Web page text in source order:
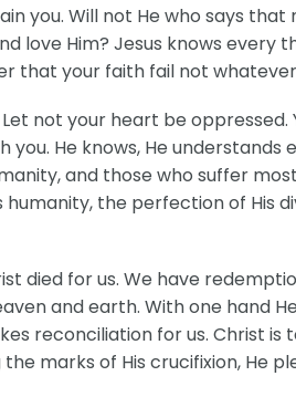
you. Will not He who says
love Him? Jesus knows every
that your faith fail not
not your heart be
He knows, He
and those who suffer
the perfection of His
died for us. We have
and earth. With one hand
reconciliation for us. Christ
marks of His crucifixion, He